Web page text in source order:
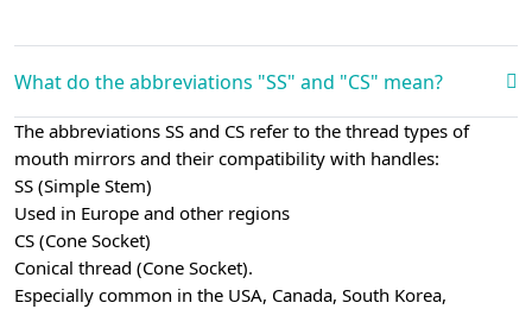
What do the abbreviations "SS" and "CS" mean?
The abbreviations SS and CS refer to the thread types of
mouth mirrors and their compatibility with handles:
SS (Simple Stem)
Used in Europe and other regions
CS (Cone Socket)
Conical thread (Cone Socket).
Especially common in the USA, Canada, South Korea,